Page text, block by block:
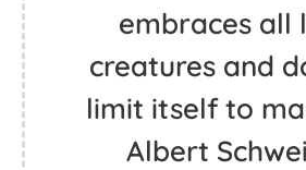
embraces all
creatures and
limit itself to
Albert